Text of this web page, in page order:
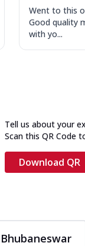
Went to this
Good quality
with yo...
Tell us about your
Scan this QR Code
Download QR